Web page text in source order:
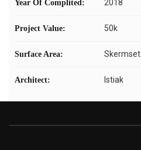
Year Of Complited: 2018
Project Value: 50k
Surface Area: Skermset
Architect: Istiak